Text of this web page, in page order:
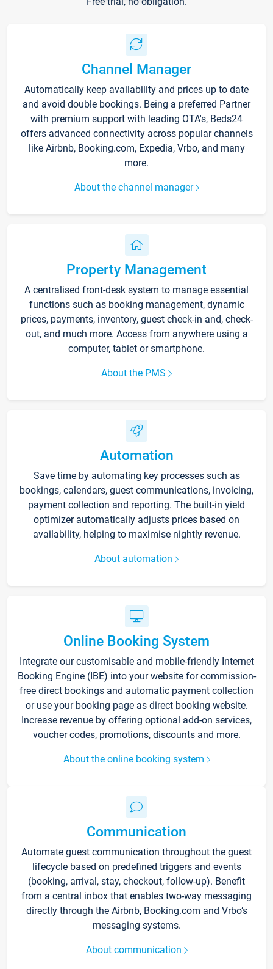
Channel Manager
Automatically keep availability and prices up to date
and avoid double bookings. Being a preferred Partner
with premium support with leading OTA's, Beds24
offers advanced connectivity across popular channels
like Airbnb, Booking.com, Expedia, Vrbo, and many
more.
About the channel manager
Property Management
A centralised front-desk system to manage essential
functions such as booking management, dynamic
prices, payments, inventory, guest check-in and, check-
out, and much more. Access from anywhere using a
computer, tablet or smartphone.
About the PMS
Automation
Save time by automating key processes such as
bookings, calendars, guest communications, invoicing,
payment collection and reporting. The built-in yield
optimizer automatically adjusts prices based on
availability, helping to maximise nightly revenue.
About automation
Online Booking System
Integrate our customisable and mobile-friendly Internet
Booking Engine (IBE) into your website for commission-
free direct bookings and automatic payment collection
or use your booking page as direct booking website.
Increase revenue by offering optional add-on services,
voucher codes, promotions, discounts and more.
About the online booking system
Communication
Automate guest communication throughout the guest
lifecycle based on predefined triggers and events
(booking, arrival, stay, checkout, follow-up). Benefit
from a central inbox that enables two-way messaging
directly through the Airbnb, Booking.com and Vrbo’s
messaging systems.
About communication